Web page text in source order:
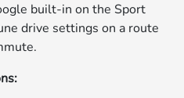
built-in on the Sport
drive settings on a route